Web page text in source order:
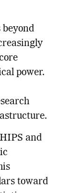
power.
and
toward